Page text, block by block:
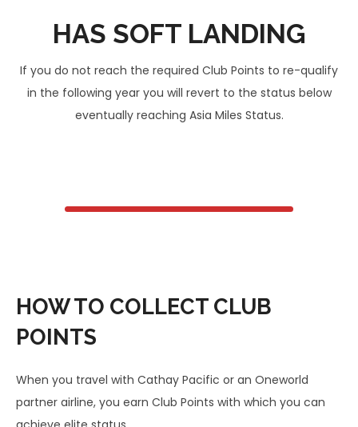
HAS SOFT LANDING
If you do not reach the required Club Points to re-qualify
in the following year you will revert to the status below
eventually reaching Asia Miles Status.
HOW TO COLLECT CLUB
POINTS
When you travel with Cathay Pacific or an Oneworld
partner airline, you earn Club Points with which you can